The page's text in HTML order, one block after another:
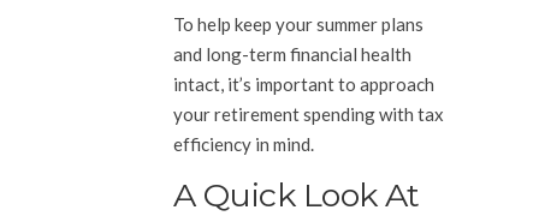
To help keep your summer plans
and long-term financial health
intact, it’s important to approach
your retirement spending with tax
efficiency in mind.
A Quick Look At